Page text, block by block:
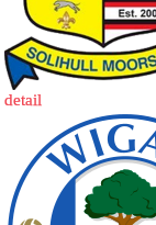
detail